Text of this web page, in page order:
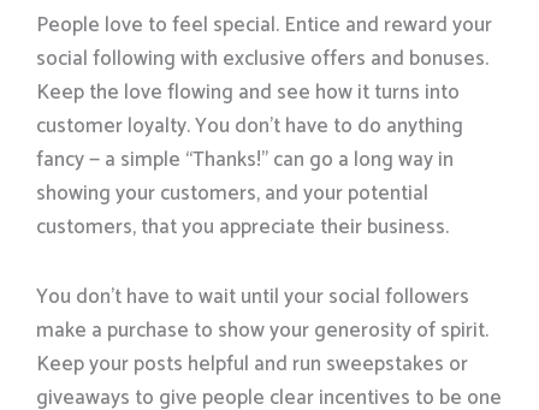
People love to feel special. Entice and reward your
social following with exclusive offers and bonuses.
Keep the love flowing and see how it turns into
customer loyalty. You don’t have to do anything
fancy — a simple “Thanks!” can go a long way in
showing your customers, and your potential
customers, that you appreciate their business.
You don’t have to wait until your social followers
make a purchase to show your generosity of spirit.
Keep your posts helpful and run sweepstakes or
giveaways to give people clear incentives to be one